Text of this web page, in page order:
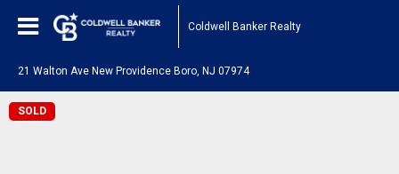
Coldwell Banker Realty
21 Walton Ave New Providence Boro, NJ 07974
SOLD